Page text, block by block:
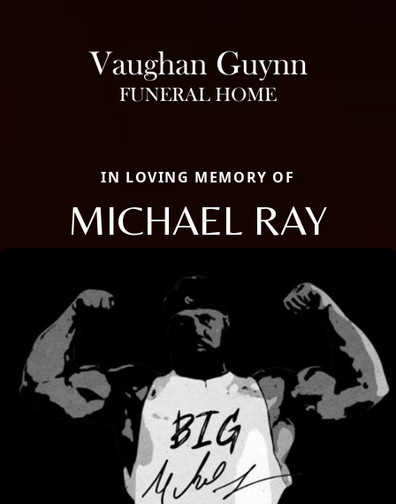
IN LOVING MEMORY OF
MICHAEL RAY